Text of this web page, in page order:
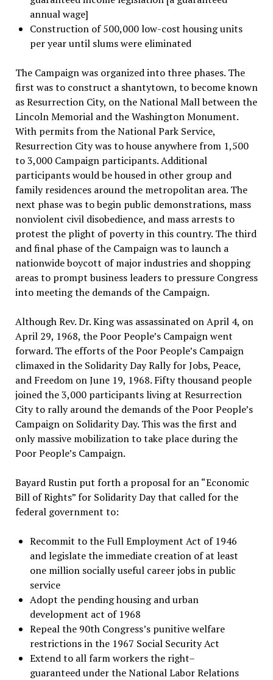
annual wage]
Construction of 500,000 low-cost housing units
per year until slums were eliminated
The Campaign was organized into three phases. The
first was to construct a shantytown, to become known
as Resurrection City, on the National Mall between the
Lincoln Memorial and the Washington Monument.
With permits from the National Park Service,
Resurrection City was to house anywhere from 1,500
to 3,000 Campaign participants. Additional
participants would be housed in other group and
family residences around the metropolitan area. The
next phase was to begin public demonstrations, mass
nonviolent civil disobedience, and mass arrests to
protest the plight of poverty in this country. The third
and final phase of the Campaign was to launch a
nationwide boycott of major industries and shopping
areas to prompt business leaders to pressure Congress
into meeting the demands of the Campaign.
Although Rev. Dr. King was assassinated on April 4, on
April 29, 1968, the Poor People’s Campaign went
forward. The efforts of the Poor People’s Campaign
climaxed in the Solidarity Day Rally for Jobs, Peace,
and Freedom on June 19, 1968. Fifty thousand people
joined the 3,000 participants living at Resurrection
City to rally around the demands of the Poor People’s
Campaign on Solidarity Day. This was the first and
only massive mobilization to take place during the
Poor People’s Campaign.
Bayard Rustin put forth a proposal for an “Economic
Bill of Rights” for Solidarity Day that called for the
federal government to:
Recommit to the Full Employment Act of 1946
and legislate the immediate creation of at least
one million socially useful career jobs in public
service
Adopt the pending housing and urban
development act of 1968
Repeal the 90th Congress’s punitive welfare
restrictions in the 1967 Social Security Act
Extend to all farm workers the right–
guaranteed under the National Labor Relations